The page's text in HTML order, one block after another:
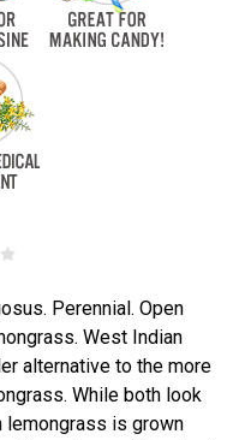
Perennial. Open
West Indian
alternative to the more
While both look
lemongrass is grown